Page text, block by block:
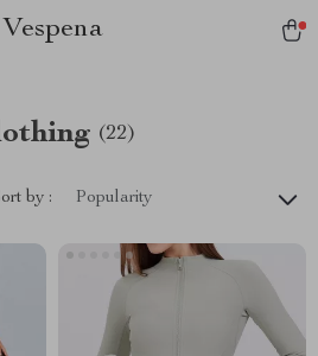
Vespena
(22)
by : Popularity